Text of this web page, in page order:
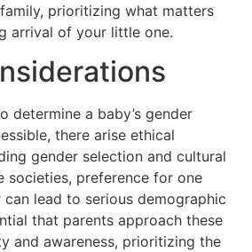
prioritizing what matters
arrival of your little one.
determine a baby’s gender
there arise ethical
gender selection and cultural
societies, preference for one
lead to serious demographic
that parents approach these
and awareness, prioritizing the